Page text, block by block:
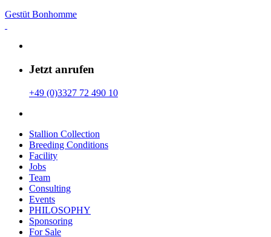
Gestüt Bonhomme
Jetzt anrufen
+49 (0)3327 72 490 10
Stallion Collection
Breeding Conditions
Facility
Jobs
Team
Consulting
Events
PHILOSOPHY
Sponsoring
For Sale